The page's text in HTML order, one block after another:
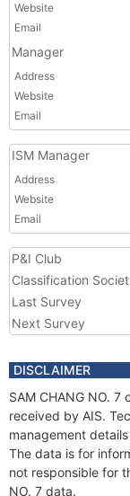
Website
Email
Manager
Address
Website
Email
ISM Manager
Address
Website
Email
P&I Club
Classification
Last Survey
Next Survey
DISCLAIMER
SAM CHANG NO.
received by AIS.
management
The data is for
not responsible for
NO. 7 data.